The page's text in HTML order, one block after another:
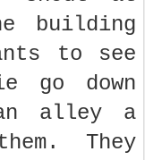
building
to see
go down
alley a
They